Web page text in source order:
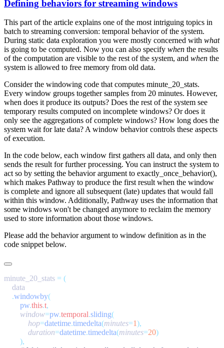
Defining behaviors for streaming windows
This part of the article explains one of the most intriguing topics in
batch to streaming conversion: temporal behavior of the system.
During static data exploration you were mostly concerned with what
is going to be computed. Now you can also specify when the results
of the computation are visible to the rest of the system, and when the
system is allowed to free memory from old data.
Consider the windowing code that computes minute_20_stats.
Every window groups together samples from 20 minutes. However,
when does it produce its outputs? Does the rest of the system see
temporary results computed on incomplete windows? Or does it
only see the aggregations of complete windows? How long does the
system wait for late data? A window behaviorcontrols these aspects
of execution.
In the code below, each window first gathers all data, and only then
sends the result for further processing. You can instruct the system to
act so by setting the behaviorargument to exactly_once_behavior(),
which makes Pathway to produce the first result when the window
is complete and ignore all subsequent (late) updates that would fall
within this window. Additionally, Pathway uses the information that
some windows won't be changed anymore to reclaim the memory
used to store information about those windows.
Please add the behaviorargument to window definition as in the
code snippet below.
minute_20_stats =
    .
windowby
        pw
.this.t,
        window
=pw.temporal.sliding
            hop
=datetime.timedelta(minutes=1
            duration
=datetime.timedelta(minutes=20